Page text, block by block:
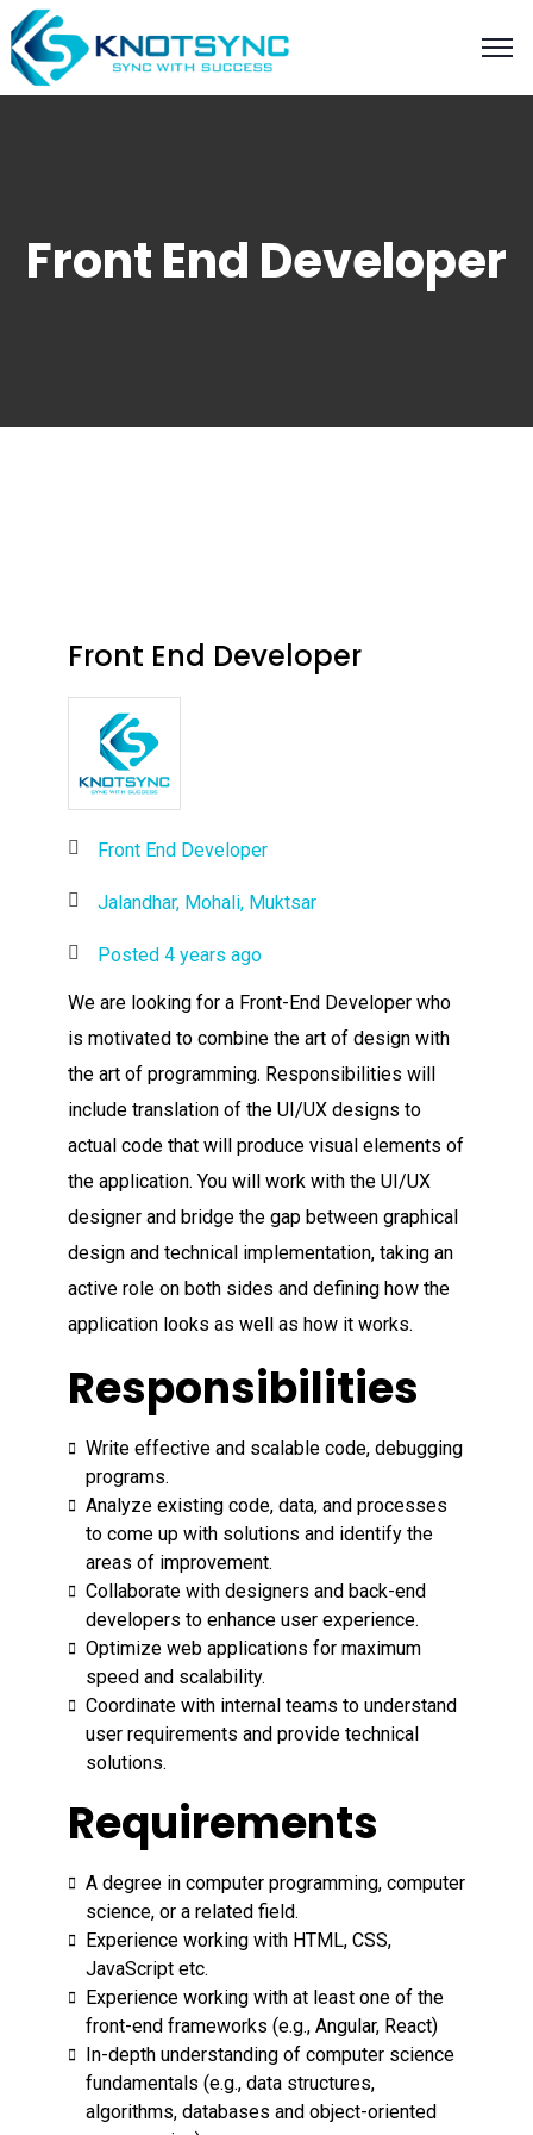
Front End Developer
Front End Developer
Front End Developer
Jalandhar, Mohali, Muktsar
Posted 4 years ago
We are looking for a Front-End Developer who
is motivated to combine the art of design with
the art of programming. Responsibilities will
include translation of the UI/UX designs to
actual code that will produce visual elements of
the application. You will work with the UI/UX
designer and bridge the gap between graphical
design and technical implementation, taking an
active role on both sides and defining how the
application looks as well as how it works.
Responsibilities
Write effective and scalable code, debugging
programs.
Analyze existing code, data, and processes
to come up with solutions and identify the
areas of improvement.
Collaborate with designers and back-end
developers to enhance user experience.
Optimize web applications for maximum
speed and scalability.
Coordinate with internal teams to understand
user requirements and provide technical
solutions.
Requirements
A degree in computer programming, computer
science, or a related field.
Experience working with HTML, CSS,
JavaScript etc.
Experience working with at least one of the
front-end frameworks (e.g., Angular, React)
In-depth understanding of computer science
fundamentals (e.g., data structures,
algorithms, databases and object-oriented